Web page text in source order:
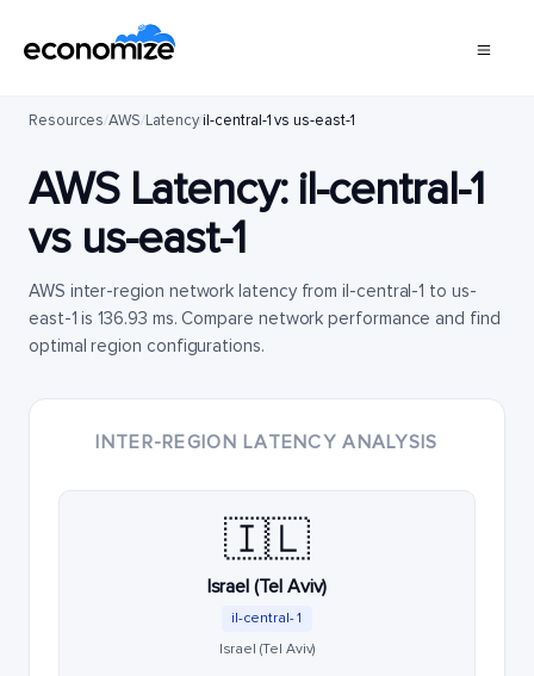
Resources/AWS/Latency/il-central-1 vs us-east-1
AWS Latency: il-central-1
vs us-east-1
AWS inter-region network latency from il-central-1 to us-
east-1 is 136.93 ms. Compare network performance and find
optimal region configurations.
INTER-REGION LATENCY ANALYSIS
🇮🇱
Israel (Tel Aviv)
il-central-1
Israel (Tel Aviv)